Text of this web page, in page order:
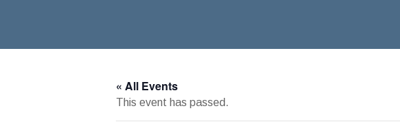
« All Events
This event has passed.